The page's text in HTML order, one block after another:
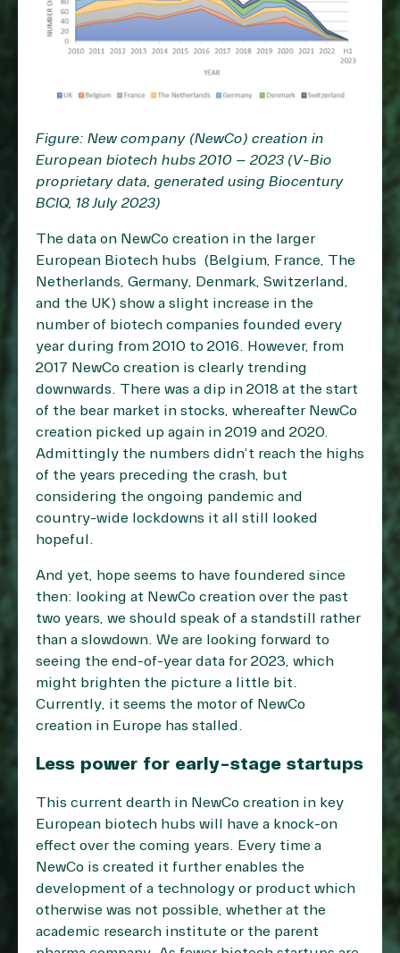
Figure: New company (NewCo) creation in
European biotech hubs 2010 – 2023 (V-Bio
proprietary data, generated using Biocentury
BCIQ, 18 July 2023)
The data on NewCo creation in the larger
European Biotech hubs (Belgium, France, The
Netherlands, Germany, Denmark, Switzerland,
and the UK) show a slight increase in the
number of biotech companies founded every
year during from 2010 to 2016. However, from
2017 NewCo creation is clearly trending
downwards. There was a dip in 2018 at the start
of the bear market in stocks, whereafter NewCo
creation picked up again in 2019 and 2020.
Admittingly the numbers didn’t reach the highs
of the years preceding the crash, but
considering the ongoing pandemic and
country-wide lockdowns it all still looked
hopeful.
And yet, hope seems to have foundered since
then: looking at NewCo creation over the past
two years, we should speak of a standstill rather
than a slowdown. We are looking forward to
seeing the end-of-year data for 2023, which
might brighten the picture a little bit.
Currently, it seems the motor of NewCo
creation in Europe has stalled.
Less power for early-stage startups
This current dearth in NewCo creation in key
European biotech hubs will have a knock-on
effect over the coming years. Every time a
NewCo is created it further enables the
development of a technology or product which
otherwise was not possible, whether at the
academic research institute or the parent